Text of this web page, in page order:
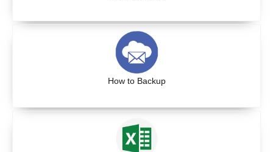
How to Backup